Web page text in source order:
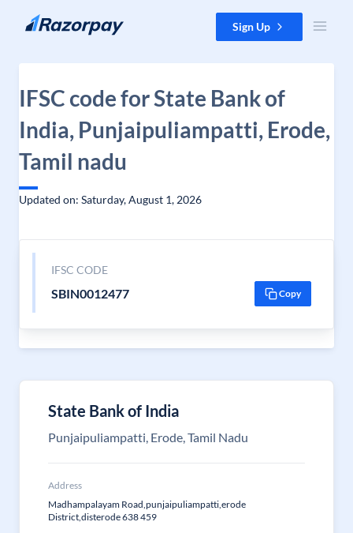
Skip to content Sign Up
IFSC code for State Bank of
India, Punjaipuliampatti, Erode,
Tamil nadu
Updated on: Saturday, August 1, 2026
IFSC CODE
SBIN0012477 Copy
State Bank of India
Punjaipuliampatti, Erode, Tamil Nadu
Address
Madhampalayam Road,punjaipuliampatti,erode
District,disterode 638 459